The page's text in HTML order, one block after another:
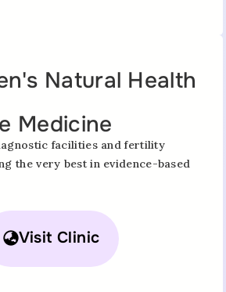
Natural Health
Medicine
facilities and fertility
the very best in evidence-based
Visit Clinic